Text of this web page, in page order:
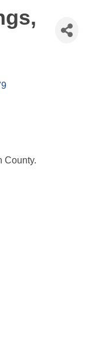
County.